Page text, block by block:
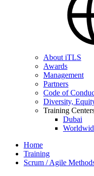
About iTLS
Awards
Management
Partners
Code of
Diversity,
Training
Dubai
Home
Training
Scrum / Agile